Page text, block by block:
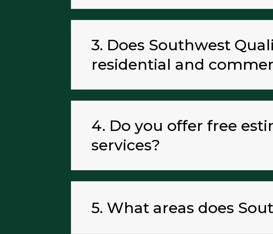
3. Does Southwest
residential and
4. Do you offer free
services?
5. What areas does